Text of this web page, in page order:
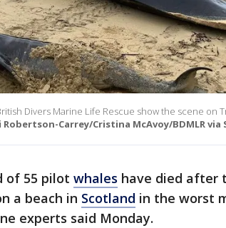
Divers Marine Life Rescue show the scene on
Robertson-Carrey/Cristina McAvoy/BDMLR
of 55 pilot whales have died after
a beach in Scotland in the worst
experts said Monday.